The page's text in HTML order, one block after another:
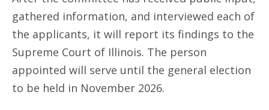
gathered information, and interviewed each of
the applicants, it will report its findings to the
Supreme Court of Illinois. The person
appointed will serve until the general election
to be held in November 2026.